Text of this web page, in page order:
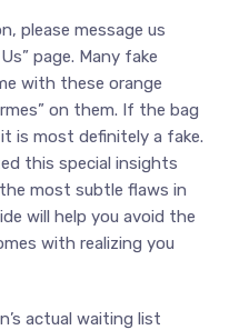
please message us
page. Many fake
with these orange
on them. If the bag
is most definitely a fake.
this special insights
most subtle flaws in
will help you avoid the
with realizing you
actual waiting list